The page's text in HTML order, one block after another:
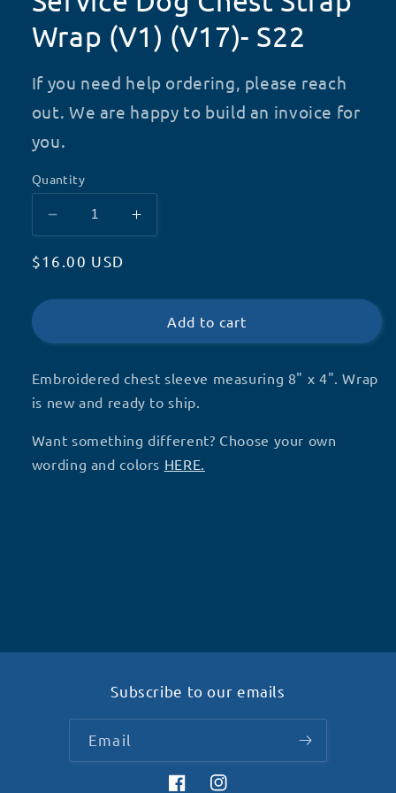
Wrap (V1) (V17)- S22
If you need help ordering, please reach
out. We are happy to build an invoice for
you.
Quantity
Decrease
quantity
for
Dog
Strap
(V1)
(V17)-
Increase
quantity
Dog
Chest
Strap
(V1)
(V17)-
Regular
$16.00 USD
Add to cart
Embroidered chest sleeve measuring 8" x 4". Wrap
is new and ready to ship.
Want something different? Choose your own
wording and colors HERE.
Subscribe to our emails
Email